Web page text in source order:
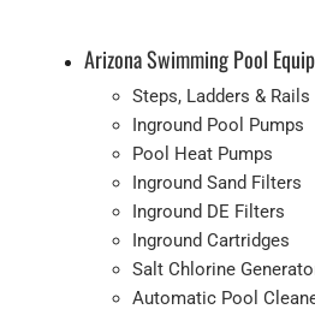
Arizona Swimming Pool
Steps, Ladders & Rails
Inground Pool Pumps
Pool Heat Pumps
Inground Sand Filters
Inground DE Filters
Inground Cartridges
Salt Chlorine
Automatic Pool